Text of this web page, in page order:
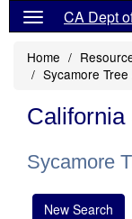
CA Dept
Home
Sycamore
Sycamore
New Search